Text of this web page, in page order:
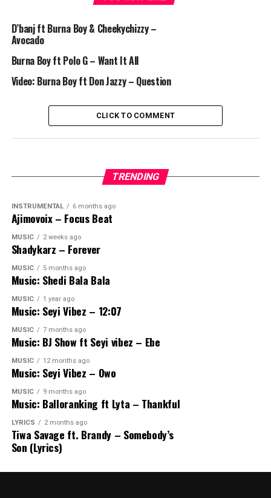
D’banj ft Burna Boy & Cheekychizzy –
Avocado
Burna Boy ft Polo G – Want It All
Video: Burna Boy ft Don Jazzy – Question
CLICK TO COMMENT
TRENDING
INSTRUMENTAL 6 months ago
Ajimovoix – Focus Beat
MUSIC 2 weeks ago
Shadykarz – Forever
MUSIC 5 months ago
Music: Shedi Bala Bala
MUSIC 1 year ago
Music: Seyi Vibez – 12:07
MUSIC 7 months ago
Music: BJ Show ft Seyi vibez – Ebe
MUSIC 12 months ago
Music: Seyi Vibez – Owo
MUSIC 9 months ago
Music: Balloranking ft Lyta – Thankful
LYRICS 2 months ago
Tiwa Savage ft. Brandy – Somebody’s
Son (Lyrics)